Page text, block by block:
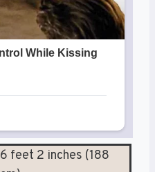
6 feet 2 inches (188